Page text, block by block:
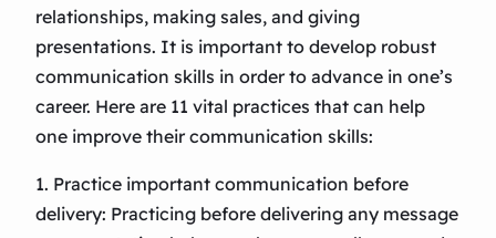
relationships, making sales, and giving
presentations. It is important to develop robust
communication skills in order to advance in one’s
career. Here are 11 vital practices that can help
one improve their communication skills:
1. Practice important communication before
delivery: Practicing before delivering any message